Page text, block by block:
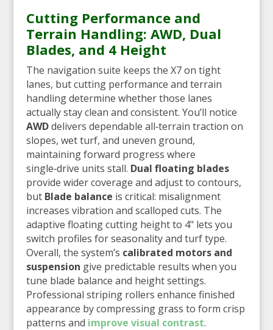
Cutting Performance and
Terrain Handling: AWD, Dual
Blades, and 4 Height
The navigation suite keeps the X7 on tight
lanes, but cutting performance and terrain
handling determine whether those lanes
actually stay clean and consistent. You’ll notice
AWDdelivers dependable all‑terrain traction on
slopes, wet turf, and uneven ground,
maintaining forward progress where
single‑drive units stall. Dual floating blades
provide wider coverage and adjust to contours,
but Blade balance is critical: misalignment
increases vibration and scalloped cuts. The
adaptive floating cutting height to 4" lets you
switch profiles for seasonality and turf type.
Overall, the system’s calibrated motors and
suspension give predictable results when you
tune blade balance and height settings.
Professional striping rollers enhance finished
appearance by compressing grass to form crisp
patterns and improve visual contrast.